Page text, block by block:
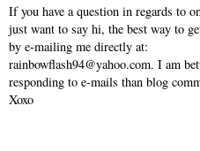
If you have a question in regards to
just want to say hi, the best way to
by e-mailing me directly at:
rainbowflash94@yahoo.com. I am
responding to e-mails than blog
Xoxo